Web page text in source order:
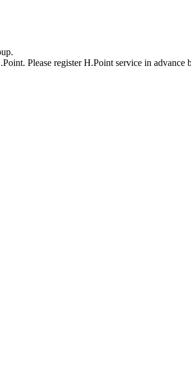
Please register H.Point service in advance